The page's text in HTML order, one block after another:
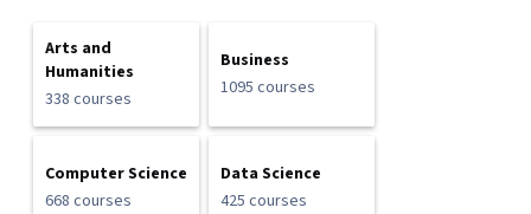
Arts and
Humanities
338 courses
Business
1095 courses
Computer Science
668 courses
Data Science
425 courses